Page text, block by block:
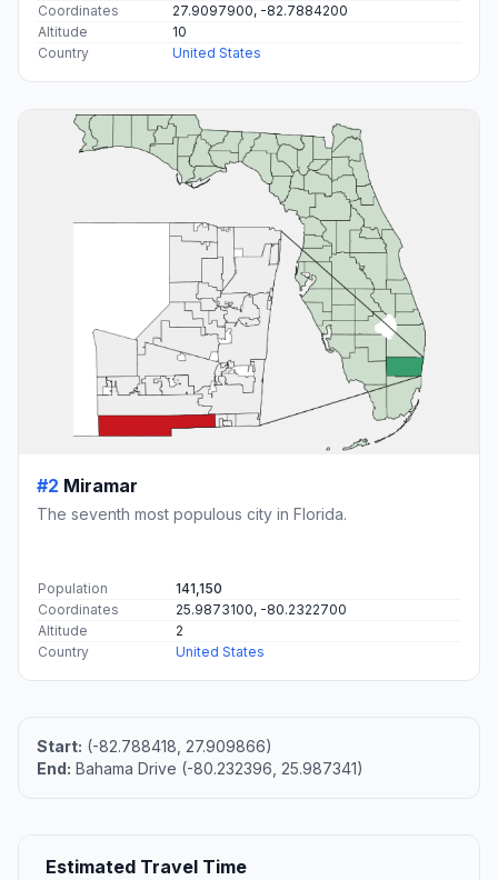
Coordinates
27.9097900, -82.7884200
Altitude
10
Country
United States
#2 Miramar
The seventh most populous city in Florida.
Population
141,150
Coordinates
25.9873100, -80.2322700
Altitude
2
Country
United States
Start: (-82.788418, 27.909866)
End: Bahama Drive (-80.232396, 25.987341)
Estimated Travel Time